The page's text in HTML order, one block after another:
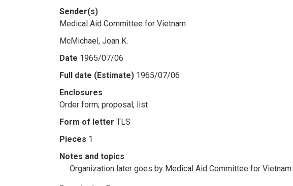
Sender(s)
Medical Aid Committee for Vietnam
McMichael, Joan K.
Date 1965/07/06
Full date (Estimate) 1965/07/06
Enclosures
Order form; proposal; list
Form of letter TLS
Pieces 1
Notes and topics
Organization later goes by Medical Aid Committee for Vietnam.